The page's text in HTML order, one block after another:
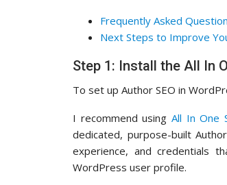
Frequently Asked
Next Steps to Improve
Step 1: Install the All In
To set up Author SEO in
I recommend usingAll In One
dedicated, purpose-built
experience, and credentials
WordPress user profile.